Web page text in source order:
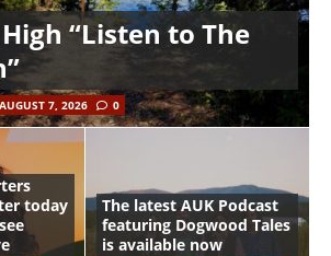
“Listen to The
AUGUST 7, 2026 0
today
The latest AUK Podcast
featuring Dogwood Tales
is available now